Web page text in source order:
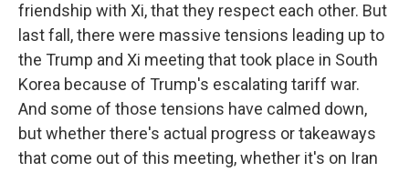
friendship with Xi, that they respect each other. But
last fall, there were massive tensions leading up to
the Trump and Xi meeting that took place in South
Korea because of Trump's escalating tariff war.
And some of those tensions have calmed down,
but whether there's actual progress or takeaways
that come out of this meeting, whether it's on Iran